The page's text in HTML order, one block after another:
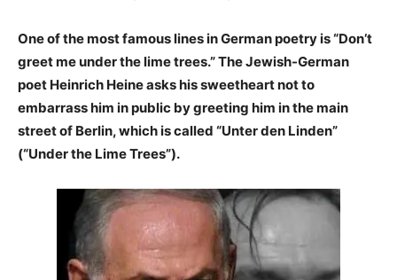
One of the most famous lines in German poetry is “Don’t
greet me under the lime trees.” The Jewish-German
poet Heinrich Heine asks his sweetheart not to
embarrass him in public by greeting him in the main
street of Berlin, which is called “Unter den Linden”
(“Under the Lime Trees”).